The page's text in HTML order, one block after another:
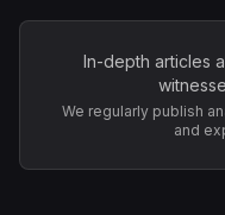
In-depth articles
We regularly publish
and